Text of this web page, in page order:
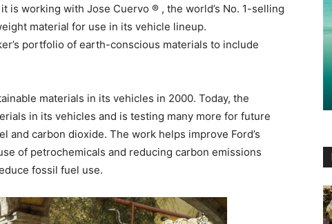
is working with Jose Cuervo ® , the world’s No. 1-selling
material for use in its vehicle lineup.
portfolio of earth-conscious materials to include
materials in its vehicles in 2000. Today, the
in its vehicles and is testing many more for future
and carbon dioxide. The work helps improve Ford’s
of petrochemicals and reducing carbon emissions
fossil fuel use.